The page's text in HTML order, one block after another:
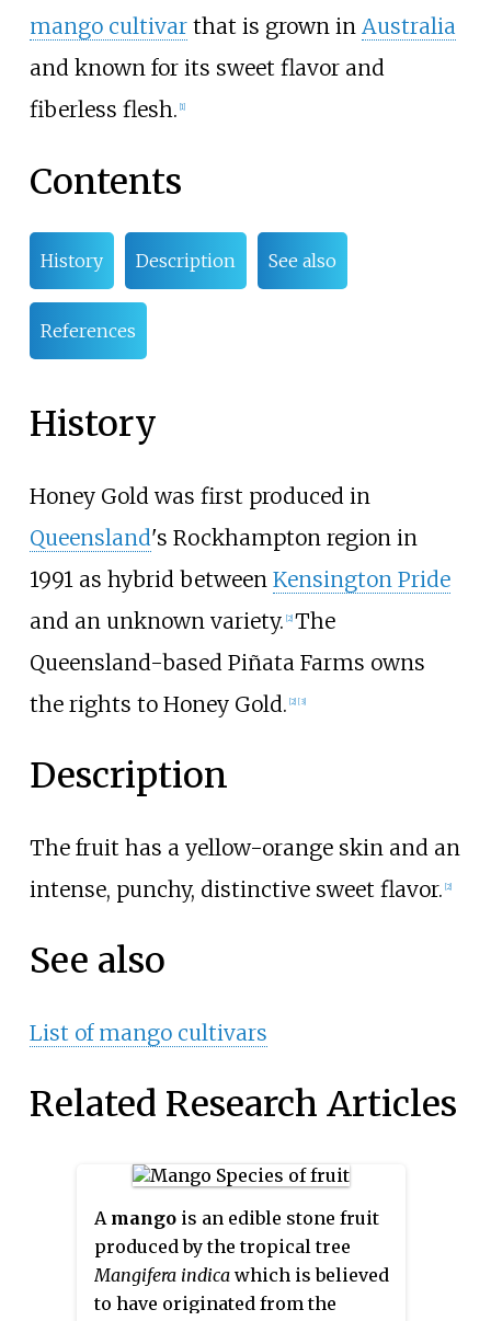
mango cultivarthat is grown in Australia
and known for its sweet flavor and
fiberless flesh. [1]
Contents
History Description See also
References
History
Honey Gold was first produced in
Queensland's Rockhampton region in
1991 as hybrid between Kensington Pride
and an unknown variety. [2] The
Queensland-based Piñata Farms owns
the rights to Honey Gold. [2] [3]
Description
The fruit has a yellow-orange skin and an
intense, punchy, distinctive sweet flavor. [2]
See also
List of mango cultivars
Related Research Articles
A mango is an edible stone fruit
produced by the tropical tree
Mangifera indica which is believed
to have originated from the